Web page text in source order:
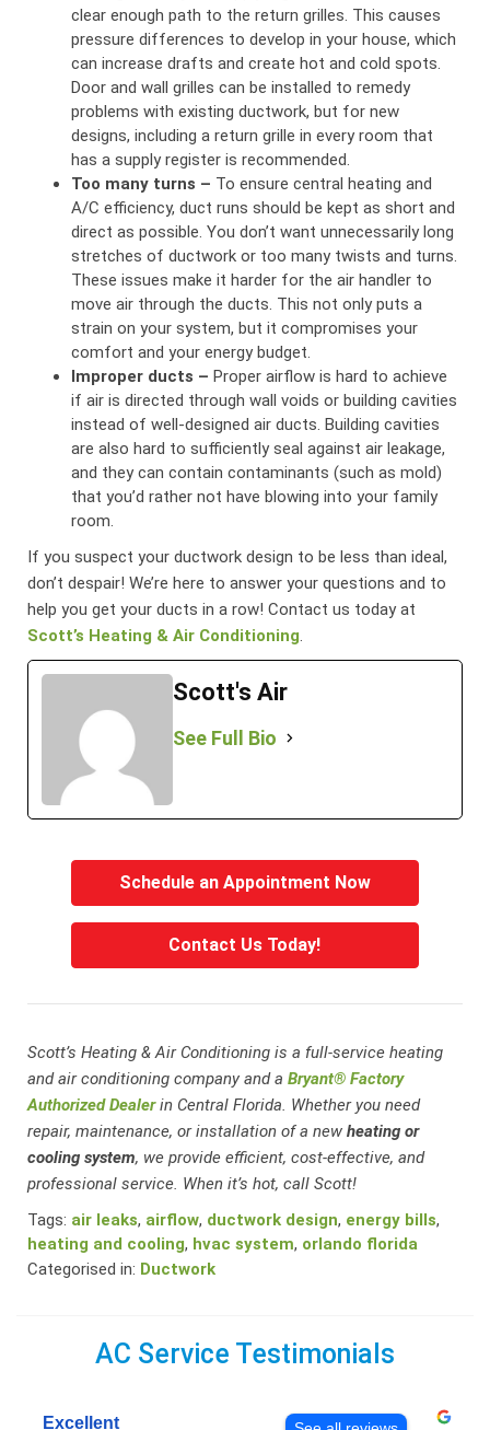
clear enough path to the return grilles. This causes
pressure differences to develop in your house, which
can increase drafts and create hot and cold spots.
Door and wall grilles can be installed to remedy
problems with existing ductwork, but for new
designs, including a return grille in every room that
has a supply register is recommended.
Too many turns – To ensure central heating and
A/C efficiency, duct runs should be kept as short and
direct as possible. You don’t want unnecessarily long
stretches of ductwork or too many twists and turns.
These issues make it harder for the air handler to
move air through the ducts. This not only puts a
strain on your system, but it compromises your
comfort and your energy budget.
Improper ducts –Proper airflow is hard to achieve
if air is directed through wall voids or building cavities
instead of well-designed air ducts. Building cavities
are also hard to sufficiently seal against air leakage,
and they can contain contaminants (such as mold)
that you’d rather not have blowing into your family
room.
If you suspect your ductwork design to be less than ideal,
don’t despair! We’re here to answer your questions and to
help you get your ducts in a row! Contact us today at
Scott’s Heating & Air Conditioning.
Scott's Air
See Full Bio
Schedule an Appointment Now
Contact Us Today!
Scott’s Heating & Air Conditioning is a full-service heating
and air conditioning company and a Bryant® Factory
Authorized Dealerin Central Florida. Whether you need
repair, maintenance, or installation of a newheating or
cooling system, we provide efficient, cost-effective, and
professional service. When it’s hot, call Scott!
Tags: air leaks, airflow, ductwork design, energy bills,
heating and cooling, hvac system, orlando florida
Categorised in: Ductwork
AC Service Testimonials
Excellent